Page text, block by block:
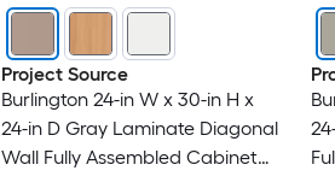
Project Source
Burlington 24-in W x 30-in H x
24-in D Gray Laminate Diagonal
Wall Fully Assembled Cabinet